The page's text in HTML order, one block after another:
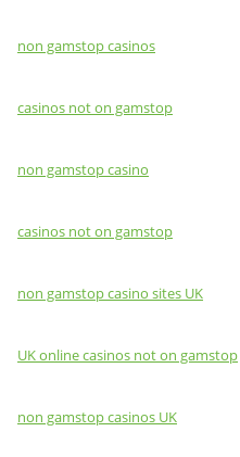
non gamstop casinos
casinos not on gamstop
non gamstop casino
casinos not on gamstop
non gamstop casino sites UK
UK online casinos not on gamstop
non gamstop casinos UK